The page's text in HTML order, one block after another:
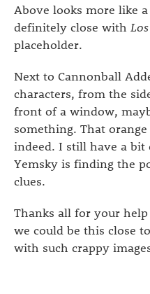
Above looks more like
definitely close with
placeholder.
Next to Cannonball
characters, from the
front of a window,
something. That
indeed. I still have a
Yemsky is finding the
clues.
Thanks all for your
we could be this close
with such crappy